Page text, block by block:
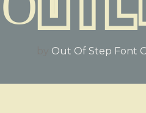
Out Of Step Font